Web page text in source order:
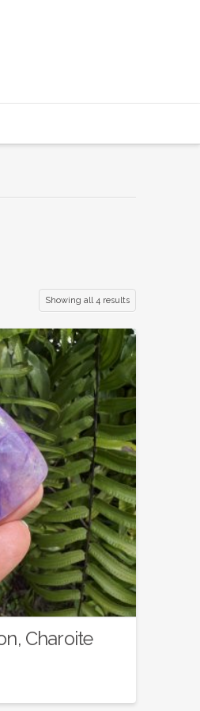
Showing all 4 results
Charoite